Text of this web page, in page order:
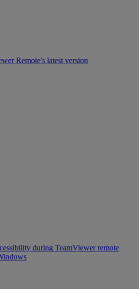
Remote's latest version
during TeamViewer remote